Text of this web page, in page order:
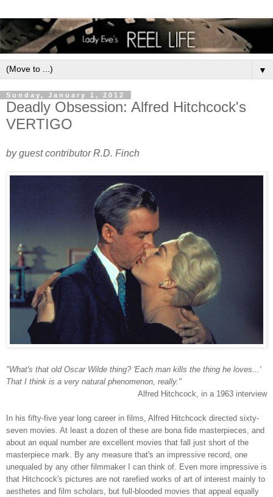
▼
Sunday, January 1, 2012
Deadly Obsession: Alfred Hitchcock's
VERTIGO
by guest contributor R.D. Finch
"What's that old Oscar Wilde thing? 'Each man kills the thing he loves...'
That I think is a very natural phenomenon, really."
Alfred Hitchcock, in a 1963 interview
In his fifty-five year long career in films, Alfred Hitchcock directed sixty-
seven movies. At least a dozen of these are bona fide masterpieces, and
about an equal number are excellent movies that fall just short of the
masterpiece mark. By any measure that's an impressive record, one
unequaled by any other filmmaker I can think of. Even more impressive is
that Hitchcock's pictures are not rarefied works of art of interest mainly to
aesthetes and film scholars, but full-blooded movies that appeal equally